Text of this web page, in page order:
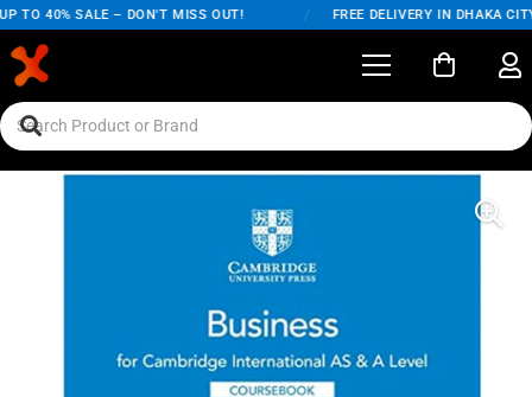
TO 40% SALE – DON'T MISS OUT! FREE DELIVERY IN DHAKA